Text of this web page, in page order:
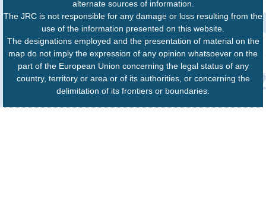
alternate sources of information.
The JRC is not responsible for any damage or loss resulting from the
use of the information presented on this website.
The designations employed and the presentation of material on the
map do not imply the expression of any opinion whatsoever on the
part of the European Union concerning the legal status of any
country, territory or area or of its authorities, or concerning the
delimitation of its frontiers or boundaries.